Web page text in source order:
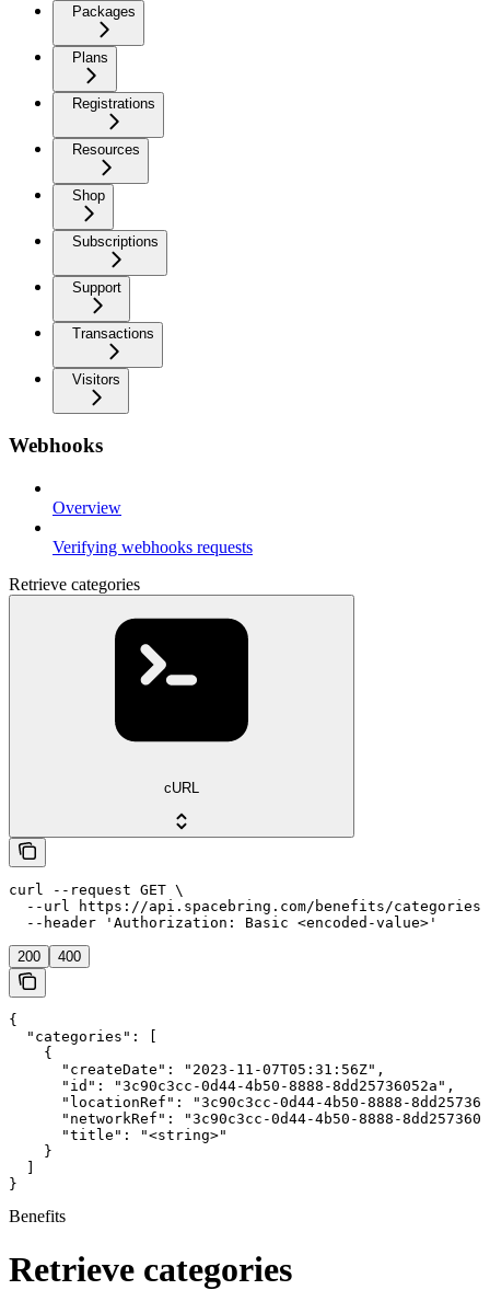
Packages
Plans
Registrations
Resources
Shop
Subscriptions
Support
Transactions
Visitors
Webhooks
Overview
Verifying webhooks requests
Retrieve categories
cURL
curl --request GET \
--url https://api.spacebring.com/benefits/
  --header 'Authorization: Basic <encoded-value>'
200 400
{
  "categories": [
    {
      "createDate": "2023-11-07T05:31:56Z",
      "id": "3c90c3cc-0d44-4b50-8888-8dd25736052a",
"locationRef": "3c90c3cc-0d44-4b50-8888-
"networkRef": "3c90c3cc-0d44-4b50-8888-
      "title": "<string>"
    }
}
Benefits
Retrieve categories